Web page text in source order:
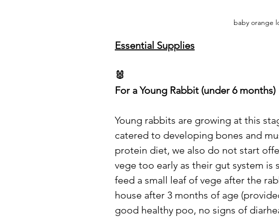
baby orange
Essential Supplies
🐰
For a Young Rabbit (under 6 months)
Young rabbits are growing at this
catered to developing bones and
protein diet, we also do not start
vege too early as their gut system is
feed a small leaf of vege after the
house after 3 months of age
good healthy poo, no signs of